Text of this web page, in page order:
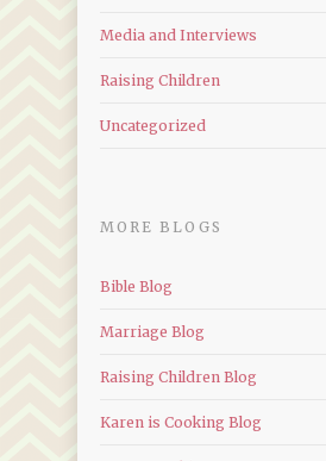
Media and Interviews
Raising Children
Uncategorized
MORE BLOGS
Bible Blog
Marriage Blog
Raising Children Blog
Karen is Cooking Blog